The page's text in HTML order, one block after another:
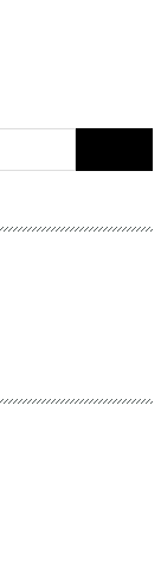
for: